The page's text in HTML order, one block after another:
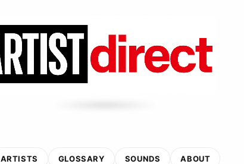
ARTISTS GLOSSARY SOUNDS ABOUT